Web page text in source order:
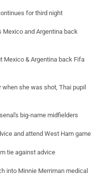
for third night
and Argentina back
Mexico & Argentina back Fifa
she was shot, Thai pupil
big-name midfielders
and attend West Ham game
tie against advice
into Minnie Merriman medical